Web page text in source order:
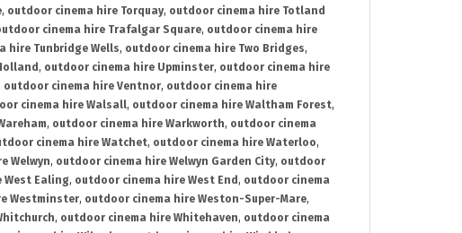
, outdoor cinema hire Torquay, outdoor cinema hire Totland
cinema hire Trafalgar Square, outdoor cinema hire
hire Tunbridge Wells, outdoor cinema hire Two Bridges,
, outdoor cinema hire Upminster, outdoor cinema hire
outdoor cinema hire Ventnor, outdoor cinema hire
cinema hire Walsall, outdoor cinema hire Waltham Forest,
, outdoor cinema hire Warkworth, outdoor cinema
cinema hire Watchet, outdoor cinema hire Waterloo,
Welwyn, outdoor cinema hire Welwyn Garden City, outdoor
West Ealing, outdoor cinema hire West End , outdoor cinema
Westminster, outdoor cinema hire Weston-Super-Mare,
, outdoor cinema hire Whitehaven, outdoor cinema